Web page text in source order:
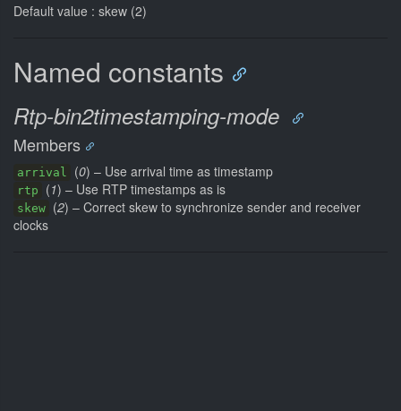
Default value : skew (2)
Named constants
Rtp-bin2timestamping-mode
Members
arrival (0) – Use arrival time as timestamp
rtp (1) – Use RTP timestamps as is
skew (2) – Correct skew to synchronize sender and receiver
clocks